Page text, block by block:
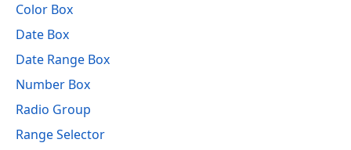
Color Box
Date Box
Date Range Box
Number Box
Radio Group
Range Selector